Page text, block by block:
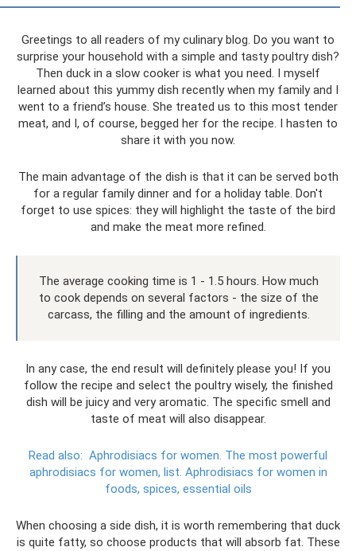
Greetings to all readers of my culinary blog. Do you want to
surprise your household with a simple and tasty poultry dish?
Then duck in a slow cooker is what you need. I myself
learned about this yummy dish recently when my family and I
went to a friend’s house. She treated us to this most tender
meat, and I, of course, begged her for the recipe. I hasten to
share it with you now.
The main advantage of the dish is that it can be served both
for a regular family dinner and for a holiday table. Don't
forget to use spices: they will highlight the taste of the bird
and make the meat more refined.
The average cooking time is 1 - 1.5 hours. How much
to cook depends on several factors - the size of the
carcass, the filling and the amount of ingredients.
In any case, the end result will definitely please you! If you
follow the recipe and select the poultry wisely, the finished
dish will be juicy and very aromatic. The specific smell and
taste of meat will also disappear.
Read also: Aphrodisiacs for women. The most powerful
aphrodisiacs for women, list. Aphrodisiacs for women in
foods, spices, essential oils
When choosing a side dish, it is worth remembering that duck
is quite fatty, so choose products that will absorb fat. These